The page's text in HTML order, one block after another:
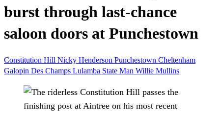
burst through last-chance
saloon doors at Punchestown
Constitution Hill Nicky Henderson Punchestown Cheltenham
Galopin Des Champs Lulamba State Man Willie Mullins